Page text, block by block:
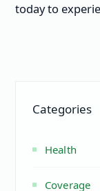
today to
Categories
Health
Coverage